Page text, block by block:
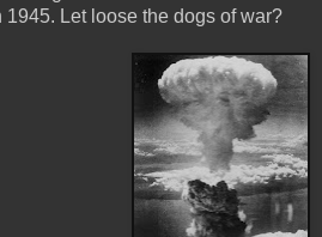
Let loose the dogs of war?